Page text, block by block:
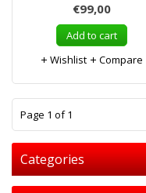
€99,00
Add to cart
Wishlist
Compare
Page 1 of 1
Categories